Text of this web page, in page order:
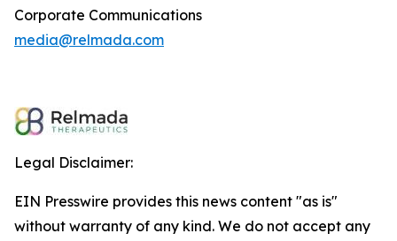
Corporate Communications
media@relmada.com
Legal Disclaimer:
EIN Presswire provides this news content "as is"
without warranty of any kind. We do not accept any